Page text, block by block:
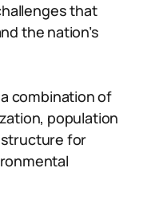
that
the nation’s
combination of
population
for